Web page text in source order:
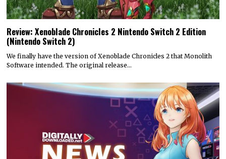
Review: Xenoblade Chronicles 2 Nintendo Switch 2 Edition
(Nintendo Switch 2)
We finally have the version of Xenoblade Chronicles 2 that Monolith
Software intended. The original release…